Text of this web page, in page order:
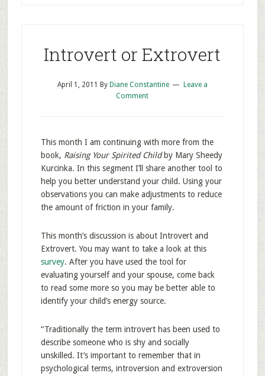
Introvert or Extrovert
April 1, 2011 By Diane Constantine
Leave a
Comment
This month I am continuing with more from the
book, Raising Your Spirited Childby Mary Sheedy
Kurcinka. In this segment I’ll share another tool to
help you better understand your child. Using your
observations you can make adjustments to reduce
the amount of friction in your family.
This month’s discussion is about Introvert and
Extrovert. You may want to take a look at this
survey. After you have used the tool for
evaluating yourself and your spouse, come back
to read some more so you may be better able to
identify your child’s energy source.
“Traditionally the term introvert has been used to
describe someone who is shy and socially
unskilled. It’s important to remember that in
psychological terms, introversion and extroversion